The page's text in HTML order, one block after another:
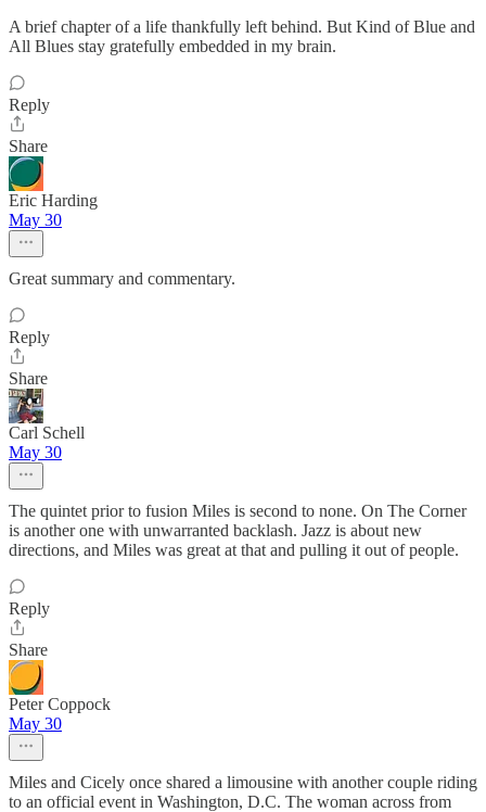
A brief chapter of a life thankfully left behind. But Kind of Blue and
All Blues stay gratefully embedded in my brain.
Reply
Share
Eric Harding
May 30
Great summary and commentary.
Reply
Share
Carl Schell
May 30
The quintet prior to fusion Miles is second to none. On The Corner
is another one with unwarranted backlash. Jazz is about new
directions, and Miles was great at that and pulling it out of people.
Reply
Share
Peter Coppock
May 30
Miles and Cicely once shared a limousine with another couple riding
to an official event in Washington, D.C. The woman across from